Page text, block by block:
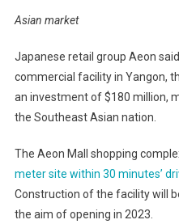
Asian market
Japanese retail group Aeon
commercial facility in Yangon,
an investment of $180 million,
the Southeast Asian nation.
The Aeon Mall shopping
meter site within 30 minutes’
Construction of the facility will
the aim of opening in 2023.